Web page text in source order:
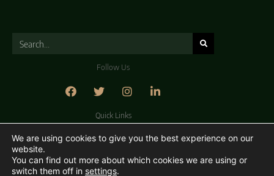
Follow Us
Quick Links
About Us Contact Us Careers Privacy Policy
We are using cookies to give you the best experience on our
website.
You can find out more about which cookies we are using or
switch them off in settings.